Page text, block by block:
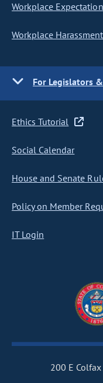
Workplace
Workplace
For Legislators
Ethics Tutorial
Social Calendar
House and Senate
Policy on Member
IT Login
200 E